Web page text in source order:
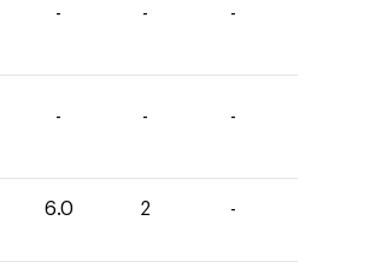
- - -
- - -
6.0 2 -